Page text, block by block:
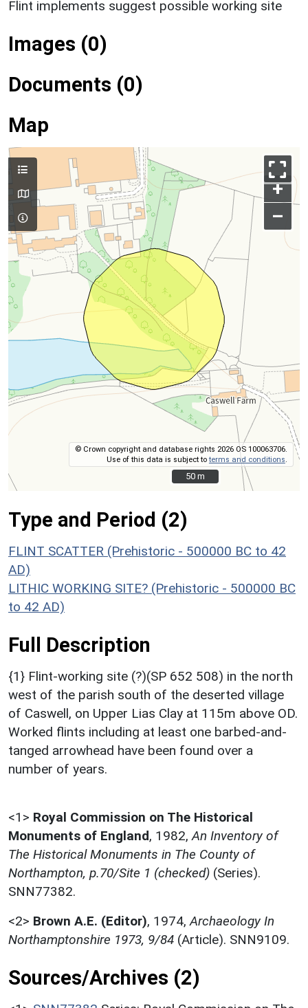
Flint implements suggest possible working site
Images (0)
Documents (0)
Map
+
–
© Crown copyright and database rights 2026 OS 100063706.
Use of this data is subject toterms and conditions
50 m
50 m
Type and Period (2)
FLINT SCATTER (Prehistoric - 500000 BC to 42
AD)
LITHIC WORKING SITE? (Prehistoric - 500000 BC
to 42 AD)
Full Description
{1} Flint-working site (?)(SP 652 508) in the north
west of the parish south of the deserted village
of Caswell, on Upper Lias Clay at 115m above OD.
Worked flints including at least one barbed-and-
tanged arrowhead have been found over a
number of years.
<1> Royal Commission on The Historical
Monuments of England, 1982, An Inventory of
The Historical Monuments in The County of
Northampton, p.70/Site 1 (checked) (Series).
SNN77382.
<2> Brown A.E. (Editor), 1974, Archaeology In
Northamptonshire 1973, 9/84 (Article). SNN9109.
Sources/Archives (2)